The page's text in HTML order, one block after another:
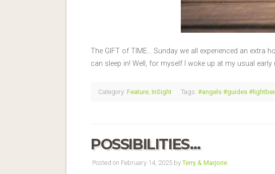
The GIFT of TIME… Sunday we all experienced an extra
can sleep in! Well, for myself I woke up at my usual
Category: Feature InSight Tags: #angels #guides
POSSIBILITIES…
Posted on February 14, 2025 byTerry & Marjorie